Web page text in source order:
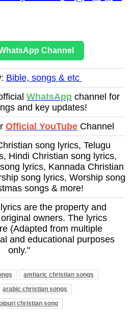
Channel
: Bible, songs & etc
WhatsApp channel for
and key updates!
Official YouTubeChannel
song lyrics, Telugu
Hindi Christian song lyrics,
lyrics, Kannada Christian
song lyrics, Worship song
songs & more!
are the property and
owners. The lyrics
(Adapted from multiple
and educational purposes
only."
amharic christian songs
arabic christian songs
christian song